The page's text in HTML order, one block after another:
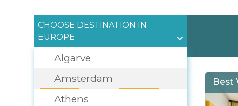
CHOOSE DESTINATION IN
EUROPE
Algarve
Amsterdam
Athens
Best